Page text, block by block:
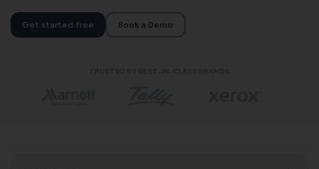
Get started free Book a Demo